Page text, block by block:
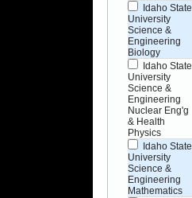
Idaho State
University
Science &
Engineering
Biology
Idaho State
University
Science &
Engineering
Nuclear Eng'g
& Health
Physics
Idaho State
University
Science &
Engineering
Mathematics